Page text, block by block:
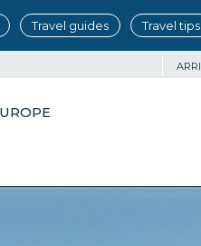
Travel guides Travel tips